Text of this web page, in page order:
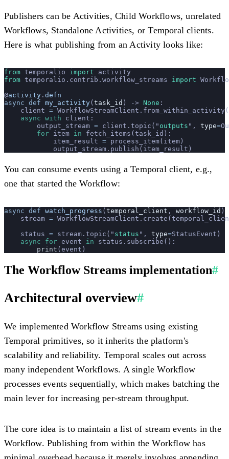
Publishers can be Activities, Child Workflows, unrelated
Workflows, Standalone Activities, or Temporal clients.
Here is what publishing from an Activity looks like:
from temporalio import activity
from temporalio.contrib.workflow_streams import
@activity . defn
async def my_activity(task_id ) -> None :
    client
=
    async
with client:
        output_stream
= client.topic( " outputs " , type=
        for
item in fetch_items(task_id):
            item_result
= process_item(item)
            output_stream.publish(item_result)
You can consume events using a Temporal client, e.g.,
one that started the Workflow:
async def watch_progress (temporal_client , workflow_id )
    stream
=
    status
= stream.topic( " status " , type=StatusEvent)
    async
for event in status.subscribe():
        print
(event)
The Workflow Streams implementation#
Architectural overview#
We implemented Workflow Streams using existing
Temporal primitives, so it inherits the platform's
scalability and reliability. Temporal scales out across
many independent Workflows. A single Workflow
processes events sequentially, which makes batching the
main lever for increasing per-stream throughput.
The core idea is to maintain a list of stream events in the
Workflow. Publishing from within the Workflow has